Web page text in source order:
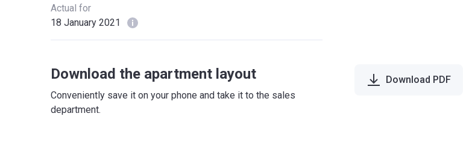
Actual for
18 January 2021
Download the apartment layout
Conveniently save it on your phone and take it to the sales
department.
Download PDF